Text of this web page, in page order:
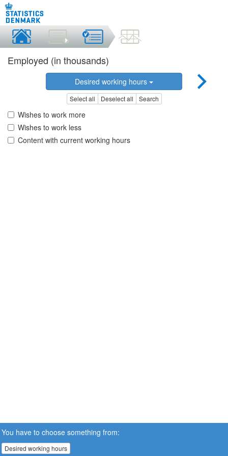
Employed (in thousands)
Desired working hours
Select all Deselect all Search
Wishes to work more
Wishes to work less
Content with current working hours
You have to choose something from:
Desired working hours